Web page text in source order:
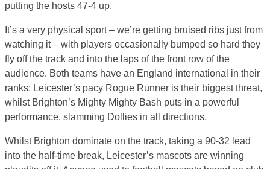
putting the hosts 47-4 up.
It’s a very physical sport – we’re getting bruised ribs just from
watching it – with players occasionally bumped so hard they
fly off the track and into the laps of the front row of the
audience. Both teams have an England international in their
ranks; Leicester’s pacy Rogue Runner is their biggest threat,
whilst Brighton’s Mighty Mighty Bash puts in a powerful
performance, slamming Dollies in all directions.
Whilst Brighton dominate on the track, taking a 90-32 lead
into the half-time break, Leicester’s mascots are winning